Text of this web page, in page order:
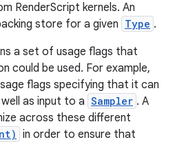
RenderScript kernels. An
store for a given Type .
a set of usage flags that
could be used. For example,
flags specifying that it can
as input to a Sampler . A
across these different
in order to ensure that